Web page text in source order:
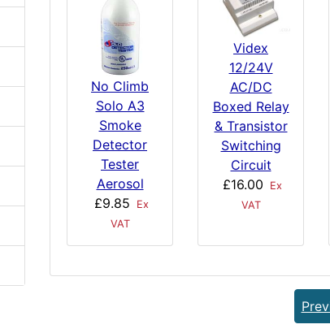
No Climb
Solo A3
Smoke
Detector
Tester
Aerosol
£9.85
Ex
VAT
Videx
12/24V
AC/DC
Boxed Relay
& Transistor
Switching
Circuit
£16.00
Ex
VAT